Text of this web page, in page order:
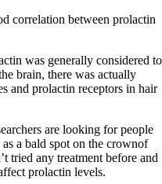
correlation between prolactin
was generally considered to
brain, there was actually
and prolactin receptors in hair
are looking for people
a bald spot on the crownof
tried any treatment before and
prolactin levels.